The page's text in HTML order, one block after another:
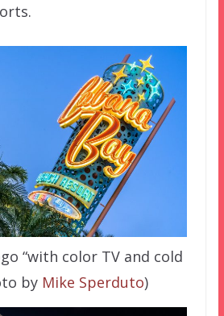
“with color TV and cold
by Mike Sperduto)